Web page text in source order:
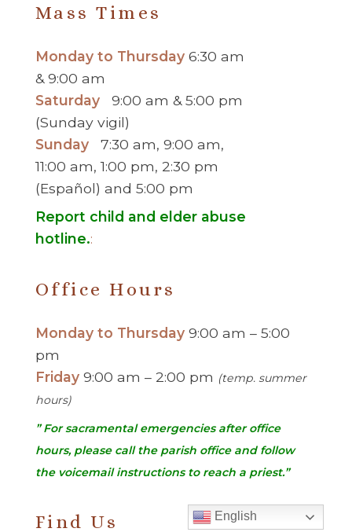
Mass Times
Monday to Thursday 6:30 am
& 9:00 am
Saturday
9:00 am & 5:00 pm
(Sunday vigil)
Sunday7:30 am, 9:00 am,
11:00 am, 1:00 pm, 2:30 pm
(Español) and 5:00 pm
Report child and elder abuse
hotline.:
Office Hours
Monday to Thursday 9:00 am – 5:00
pm
Friday 9:00 am – 2:00 pm (temp. summer
hours)
” For sacramental emergencies after office
hours, please call the parish office and follow
the voicemail instructions to reach a priest.”
Find Us English